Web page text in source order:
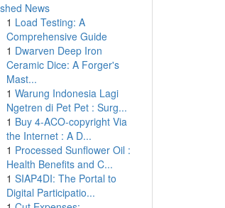
News
1 Load Testing: A
Comprehensive Guide
1 Dwarven Deep Iron
Ceramic Dice: A Forger's
Mast...
1 Warung Indonesia Lagi
Ngetren di Pet Pet : Surg...
1 Buy 4-ACO-copyright Via
the Internet : A D...
1 Processed Sunflower Oil :
Health Benefits and C...
1 SIAP4DI: The Portal to
Digital Participatio...